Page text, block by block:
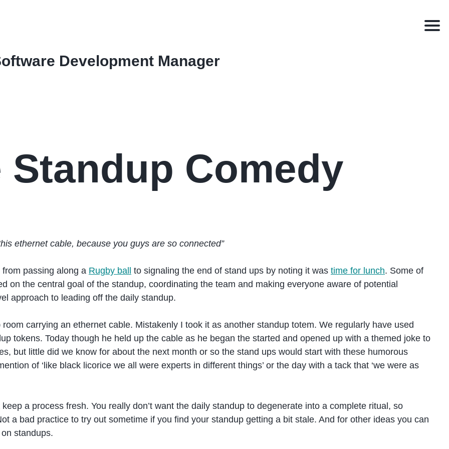
Development Manager
Standup Comedy
ethernet cable, because you guys are so connected”
passing along a Rugby ball to signaling the end of stand ups by noting it was time for lunch. Some of
on the central goal of the standup, coordinating the team and making everyone aware of potential
approach to leading off the daily standup.
carrying an ethernet cable. Mistakenly I took it as another standup totem. We regularly have used
tokens. Today though he held up the cable as he began the started and opened up with a themed joke to
but little did we know for about the next month or so the stand ups would start with these humorous
of ‘like black licorice we all were experts in different things’ or the day with a tack that ‘we were as
a process fresh. You really don’t want the daily standup to degenerate into a complete ritual, so
a bad practice to try out sometime if you find your standup getting a bit stale. And for other ideas you can
on standups.